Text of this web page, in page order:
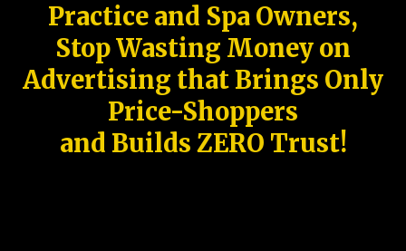
Practice and Spa Owners,
Stop Wasting Money on
Advertising that Brings Only
Price-Shoppers
and Builds ZERO Trust!